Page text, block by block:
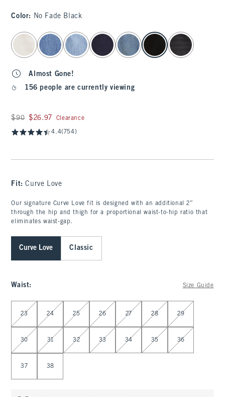
Color: No Fade Black
select color
Almost Gone!
156 people are currently viewing
Was $90, now $26.97
$90 $26.97 Clearance
4.4(754)
Fit:Curve Love
Our signature Curve Love fit is designed with an additional 2”
through the hip and thigh for a proportional waist-to-hip ratio that
eliminates waist-gap.
Curve Love Classic
Waist: Size Guide
Select Waist
23 24 25 26 27 28 29
30 31 32 33 34 35 36
37 38